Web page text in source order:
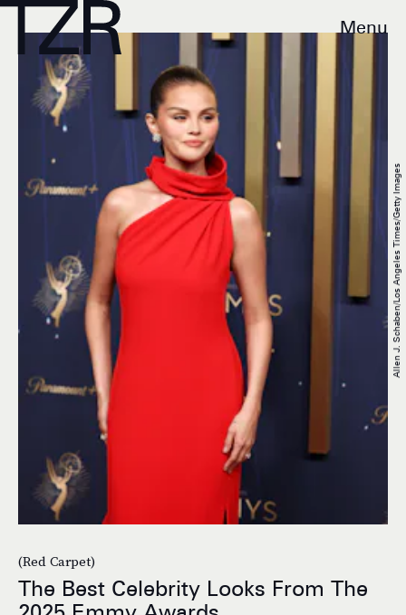
Menu
(Red Carpet)
The Best Celebrity Looks From The
Allen J. Schaben/Los Angeles Times/Getty Images